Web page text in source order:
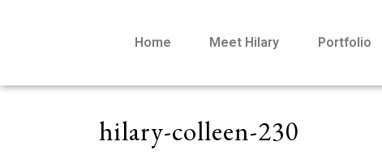
Home Meet Hilary Portfolio
hilary-colleen-230